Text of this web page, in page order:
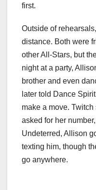
first.
Outside of
distance. Both were
other All-Stars, but
night at a party,
brother and even
later told Dance
make a move.
asked for her
Undeterred, Allison
texting him, though
go anywhere.